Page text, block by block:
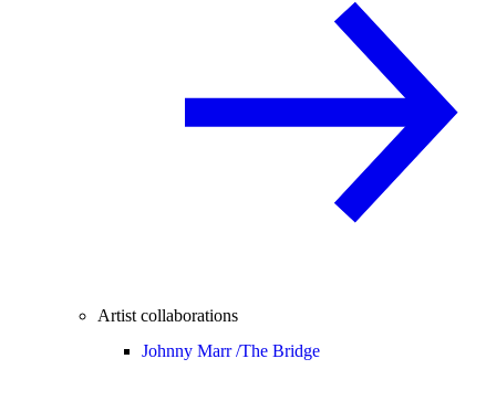
Artist collaborations
Johnny Marr /The Bridge